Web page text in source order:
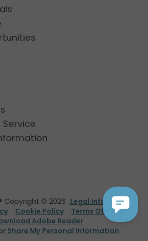
Copyright © 2026 Legal Information
Cookie Policy
Terms Of Use
Adobe Reader
Share My Personal Information